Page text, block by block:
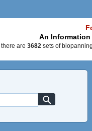
An
there are 3682 sets of